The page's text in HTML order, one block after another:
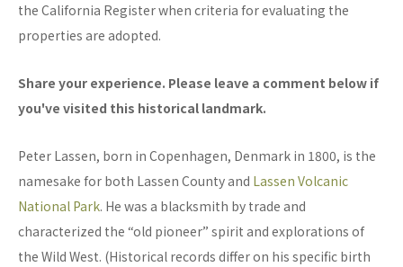
the California Register when criteria for evaluating the
properties are adopted.
Share your experience. Please leave a comment below if
you've visited this historical landmark.
Peter Lassen, born in Copenhagen, Denmark in 1800, is the
namesake for both Lassen County and Lassen Volcanic
National Park. He was a blacksmith by trade and
characterized the “old pioneer” spirit and explorations of
the Wild West. (Historical records differ on his specific birth